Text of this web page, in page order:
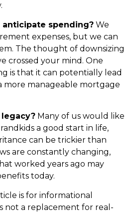
anticipate spending? We
expenses, but we can
The thought of downsizing
crossed your mind. One
is that it can potentially lead
more manageable mortgage
Many of us would like
a good start in life,
can be trickier than
are constantly changing,
worked years ago may
today.
is for informational
not a replacement for real-